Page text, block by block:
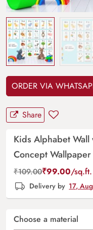
ORDER VIA
Share
Kids Alphabet
Concept Wallpaper
₹109.00₹99.00/sq.ft.
Delivery by 17, Aug
Choose a material